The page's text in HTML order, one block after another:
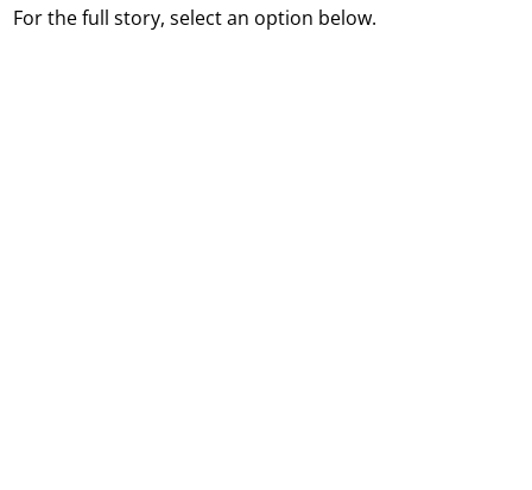
For the full story, select an option below.